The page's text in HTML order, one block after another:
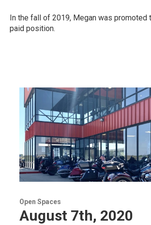
In the fall of 2019, Megan was promoted
paid position.
Open Spaces
August 7th, 2020